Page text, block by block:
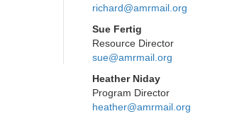
richard@amrmail.org
Sue Fertig
Resource Director
sue@amrmail.org
Heather Niday
Program Director
heather@amrmail.org